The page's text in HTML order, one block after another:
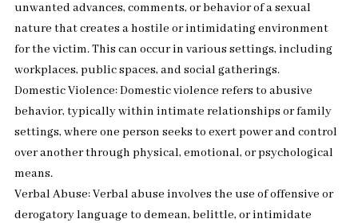
unwanted advances, comments, or behavior of a sexual
nature that creates a hostile or intimidating environment
for the victim. This can occur in various settings, including
workplaces, public spaces, and social gatherings.
Domestic Violence: Domestic violence refers to abusive
behavior, typically within intimate relationships or family
settings, where one person seeks to exert power and control
over another through physical, emotional, or psychological
means.
Verbal Abuse: Verbal abuse involves the use of offensive or
derogatory language to demean, belittle, or intimidate